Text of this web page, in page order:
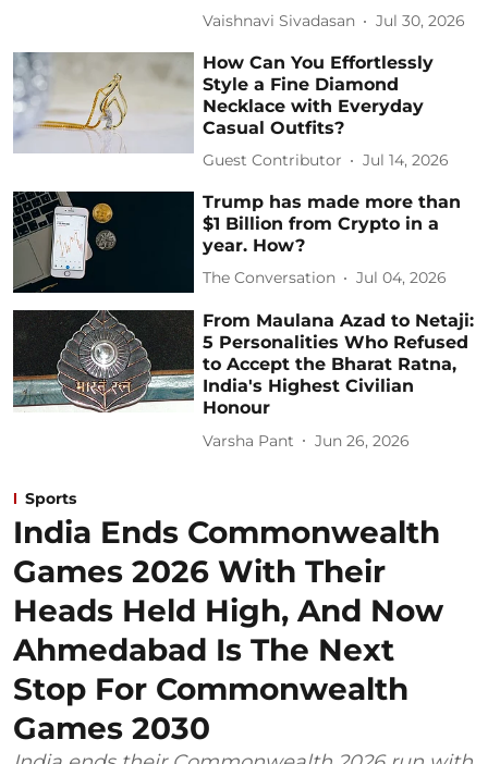
Vaishnavi Sivadasan Jul 30, 2026
How Can You Effortlessly
Style a Fine Diamond
Necklace with Everyday
Casual Outfits?
Guest Contributor Jul 14, 2026
Trump has made more than
$1 Billion from Crypto in a
year. How?
The Conversation Jul 04, 2026
From Maulana Azad to Netaji:
5 Personalities Who Refused
to Accept the Bharat Ratna,
India's Highest Civilian
Honour
Varsha Pant Jun 26, 2026
Sports
India Ends Commonwealth
Games 2026 With Their
Heads Held High, And Now
Ahmedabad Is The Next
Stop For Commonwealth
Games 2030